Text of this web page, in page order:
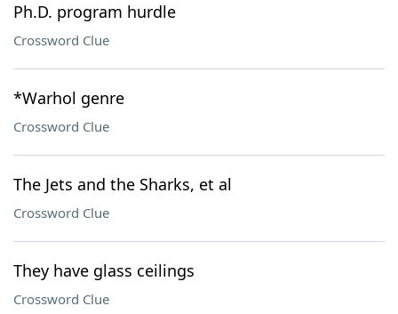
Ph.D. program hurdle
Crossword Clue
*Warhol genre
Crossword Clue
The Jets and the Sharks, et al
Crossword Clue
They have glass ceilings
Crossword Clue